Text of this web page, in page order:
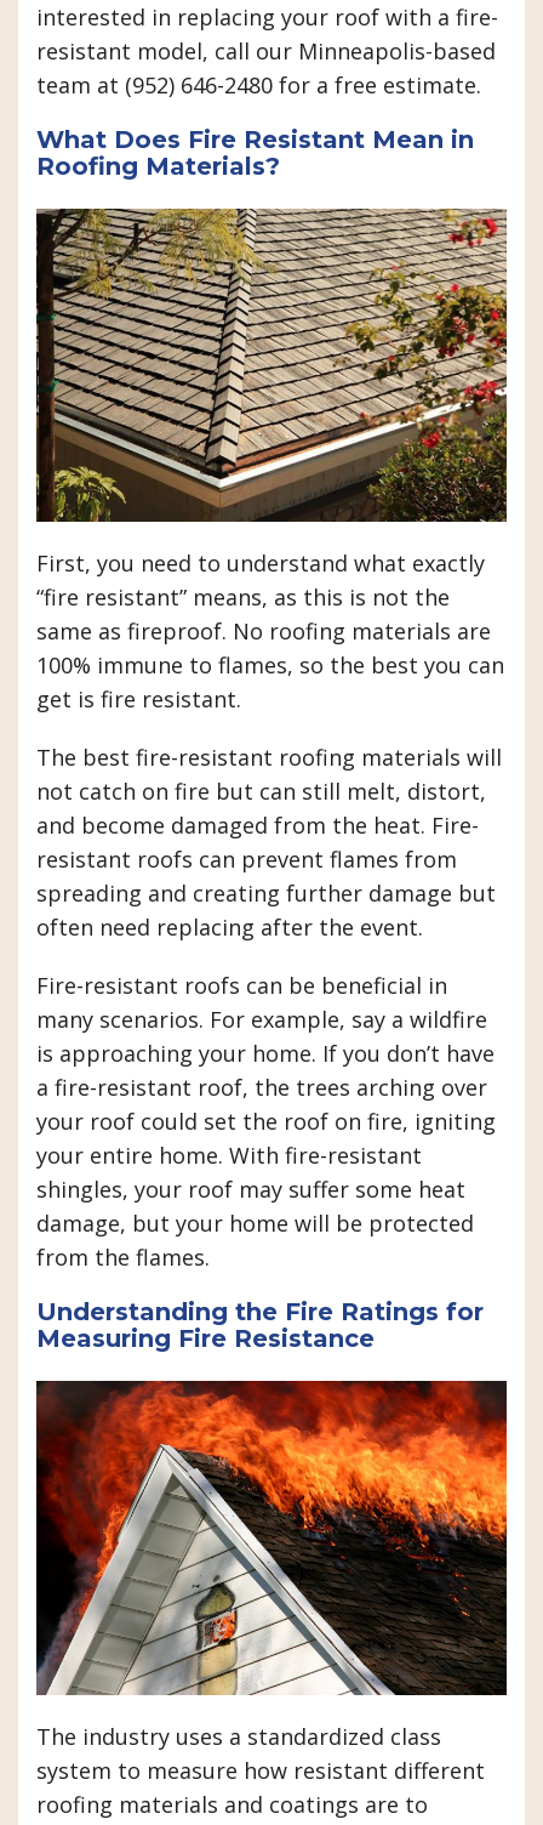
interested in replacing your roof with a fire-
resistant model, call our Minneapolis-based
team at (952) 646-2480 for a free estimate.
What Does Fire Resistant Mean in
Roofing Materials?
First, you need to understand what exactly
“fire resistant” means, as this is not the
same as fireproof. No roofing materials are
100% immune to flames, so the best you can
get is fire resistant.
The best fire-resistant roofing materials will
not catch on fire but can still melt, distort,
and become damaged from the heat. Fire-
resistant roofs can prevent flames from
spreading and creating further damage but
often need replacing after the event.
Fire-resistant roofs can be beneficial in
many scenarios. For example, say a wildfire
is approaching your home. If you don’t have
a fire-resistant roof, the trees arching over
your roof could set the roof on fire, igniting
your entire home. With fire-resistant
shingles, your roof may suffer some heat
damage, but your home will be protected
from the flames.
Understanding the Fire Ratings for
Measuring Fire Resistance
The industry uses a standardized class
system to measure how resistant different
roofing materials and coatings are to